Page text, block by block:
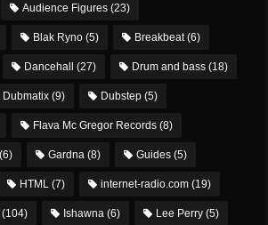
Audience Figures (23)
Blak Ryno (5) Breakbeat(6)
Dancehall (27) Drum and bass (18)
Dubmatix (9) Dubstep (5)
Flava Mc Gregor Records (8)
(6) Gardna (8) Guides (5)
HTML (7) internet-radio.com (19)
(104) Ishawna (6) Lee Perry (5)